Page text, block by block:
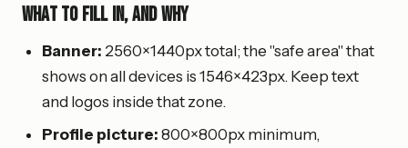
What to fill in, and why
Banner: 2560×1440px total; the "safe area" that
shows on all devices is 1546×423px. Keep text
and logos inside that zone.
Profile picture: 800×800px minimum,